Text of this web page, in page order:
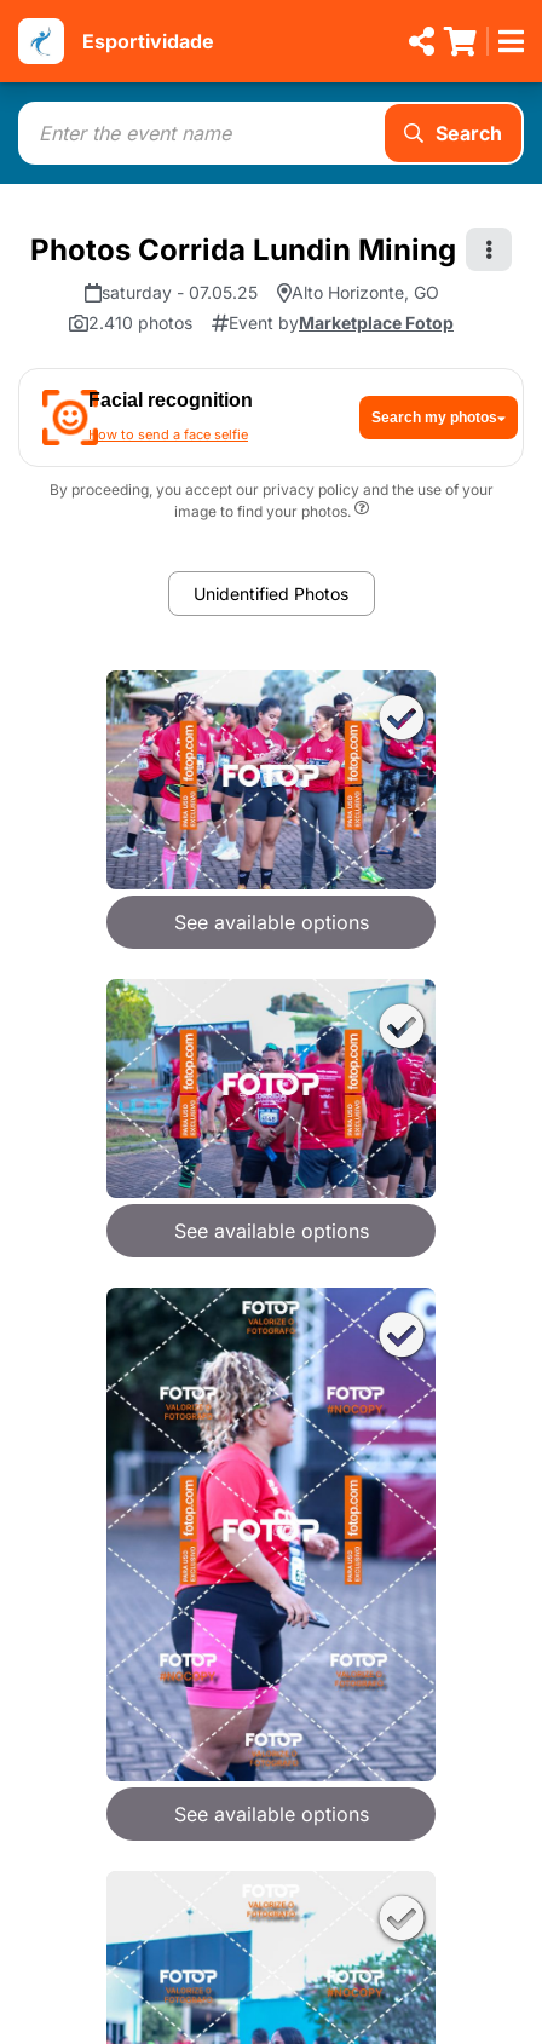
Esportividade
Search
Photos Corrida Lundin Mining
saturday - 07.05.25
Alto Horizonte, GO
2.410 photos
Event byMarketplace Fotop
Facial recognition
How to send a face selfie
Search my photos
By proceeding, you accept our privacy policy and the use of your
image to find your photos.
Unidentified Photos
See available options
See available options
See available options